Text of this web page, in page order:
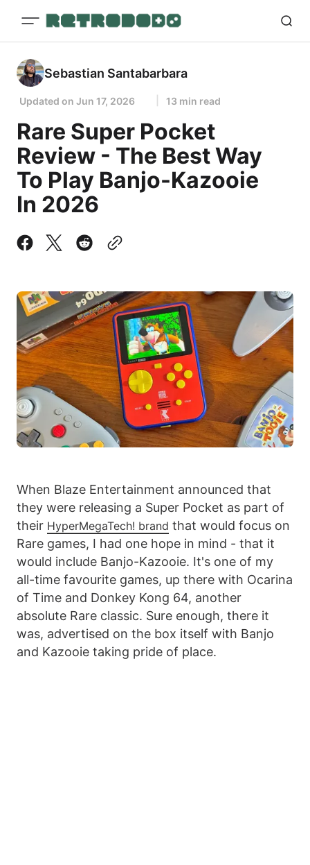
Sebastian Santabarbara
Updated on Jun 17, 2026 13 min read
Rare Super Pocket
Review - The Best Way
To Play Banjo-Kazooie
In 2026
When Blaze Entertainment announced that
they were releasing a Super Pocket as part of
their HyperMegaTech! brand that would focus on
Rare games, I had one hope in mind - that it
would include Banjo-Kazooie. It's one of my
all-time favourite games, up there with Ocarina
of Time and Donkey Kong 64, another
absolute Rare classic. Sure enough, there it
was, advertised on the box itself with Banjo
and Kazooie taking pride of place.